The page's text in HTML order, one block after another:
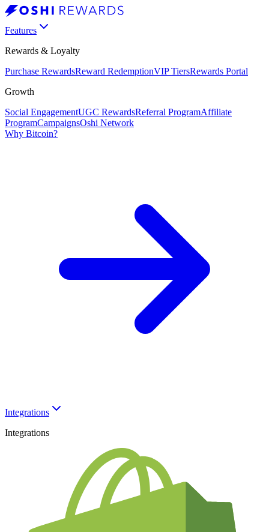
Features
Rewards & Loyalty
Purchase RewardsReward RedemptionVIP TiersRewards Portal
Growth
Social EngagementUGC RewardsReferral ProgramAffiliate
ProgramCampaignsOshi Network
Why Bitcoin?
Integrations
Integrations